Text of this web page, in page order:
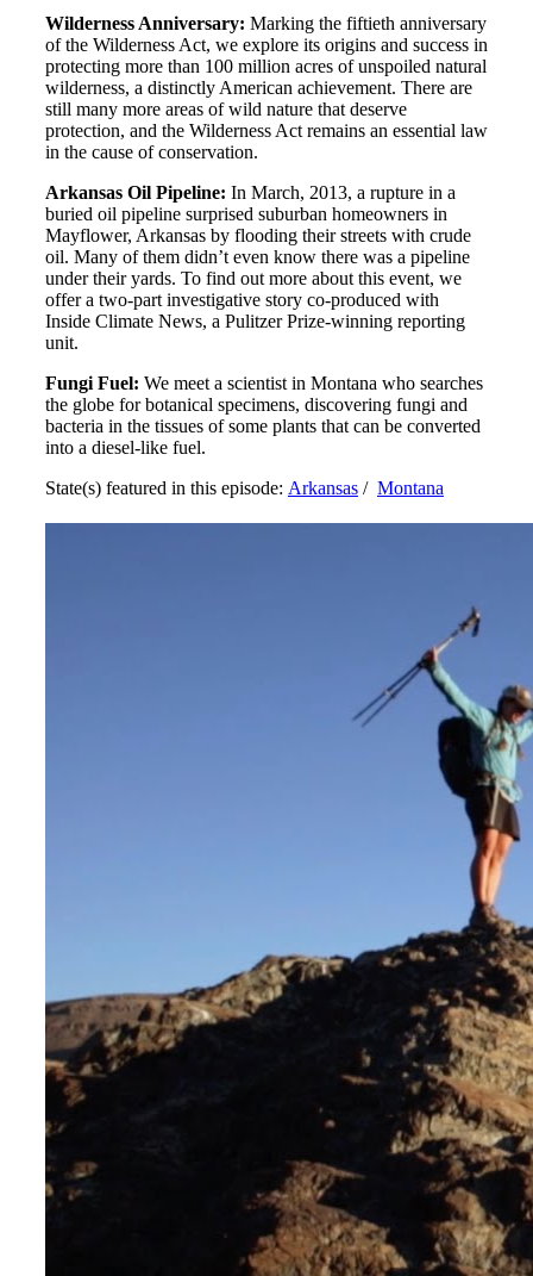
Wilderness Anniversary: Marking the fiftieth anniversary
of the Wilderness Act, we explore its origins and success in
protecting more than 100 million acres of unspoiled natural
wilderness, a distinctly American achievement. There are
still many more areas of wild nature that deserve
protection, and the Wilderness Act remains an essential law
in the cause of conservation.
Arkansas Oil Pipeline: In March, 2013, a rupture in a
buried oil pipeline surprised suburban homeowners in
Mayflower, Arkansas by flooding their streets with crude
oil. Many of them didn’t even know there was a pipeline
under their yards. To find out more about this event, we
offer a two-part investigative story co-produced with
Inside Climate News, a Pulitzer Prize-winning reporting
unit.
Fungi Fuel: We meet a scientist in Montana who searches
the globe for botanical specimens, discovering fungi and
bacteria in the tissues of some plants that can be converted
into a diesel-like fuel.
State(s) featured in this episode: Arkansas / Montana